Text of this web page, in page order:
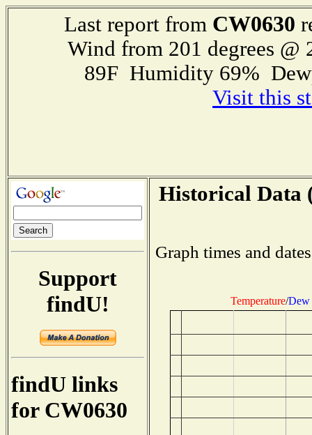
Last report from CW0630
Wind from 201 degrees
89F Humidity 69%
Visit this
Support
findU!
findU links
for CW0630
Historical Data
Graph times and
Temperature/Dew